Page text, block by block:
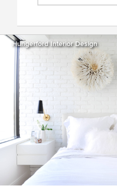
Hungerford Interior Design